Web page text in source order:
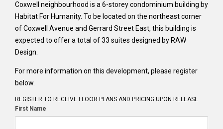
Coxwell neighbourhood is a 6-storey condominium building by
Habitat For Humanity. To be located on the northeast corner
of Coxwell Avenue and Gerrard Street East, this building is
expected to offer a total of 33 suites designed by RAW
Design.
For more information on this development, please register
below.
REGISTER TO RECEIVE FLOOR PLANS AND PRICING UPON RELEASE
First Name